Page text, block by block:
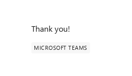
Thank you!
MICROSOFT TEAMS